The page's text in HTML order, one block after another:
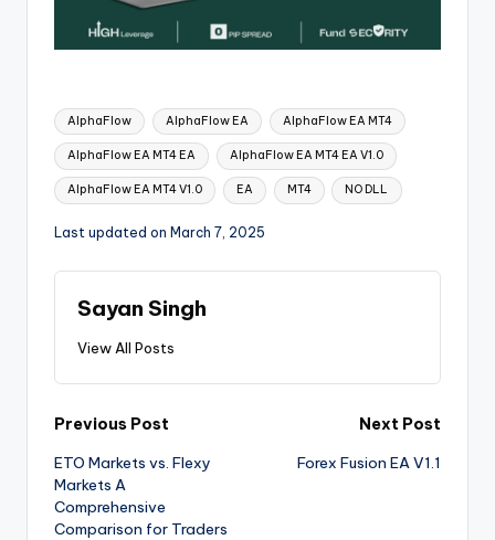
AlphaFlow AlphaFlow EA AlphaFlow EA MT4
AlphaFlow EA MT4 EA AlphaFlow EA MT4 EA V1.0
AlphaFlow EA MT4 V1.0 EA MT4 NO DLL
Last updated on March 7, 2025
Sayan Singh
View All Posts
Previous Post
ETO Markets vs. Flexy
Markets A
Comprehensive
Comparison for Traders
Next Post
Forex Fusion EA V1.1